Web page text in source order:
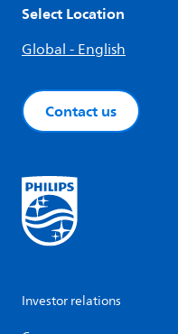
Select Location
Global - English
Contact us
Investor relations